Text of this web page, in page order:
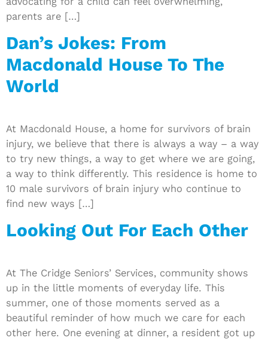
parents are […]
Dan’s Jokes: From
Macdonald House To The
World
At Macdonald House, a home for survivors of brain
injury, we believe that there is always a way – a way
to try new things, a way to get where we are going,
a way to think differently. This residence is home to
10 male survivors of brain injury who continue to
find new ways […]
Looking Out For Each Other
At The Cridge Seniors’ Services, community shows
up in the little moments of everyday life. This
summer, one of those moments served as a
beautiful reminder of how much we care for each
other here. One evening at dinner, a resident got up